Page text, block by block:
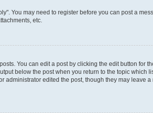
You may need to register before you can post a
etc.
You can edit a post by clicking the edit button for
below the post when you return to the topic which
edited the post, though they may leave a